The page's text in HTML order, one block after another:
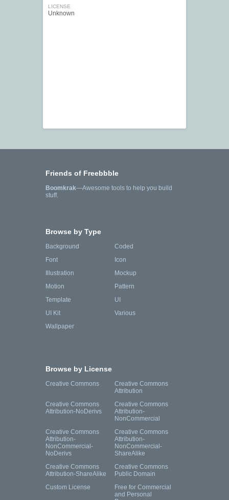
LICENSE
Unknown
Friends of Freebbble
Boomkrak—Awesome tools to help you build
stuff.
Browse by Type
Background
Coded
Font
Icon
Illustration
Mockup
Motion
Pattern
Template
UI
UI Kit
Various
Wallpaper
Browse by License
Creative Commons
Creative Commons
Attribution
Creative Commons
Attribution-NoDerivs
Creative Commons
Attribution-
NonCommercial
Creative Commons
Attribution-
NonCommercial-
NoDerivs
Creative Commons
Attribution-
NonCommercial-
ShareAlike
Creative Commons
Attribution-ShareAlike
Creative Commons
Public Domain
Custom License
Free for Commercial
and Personal